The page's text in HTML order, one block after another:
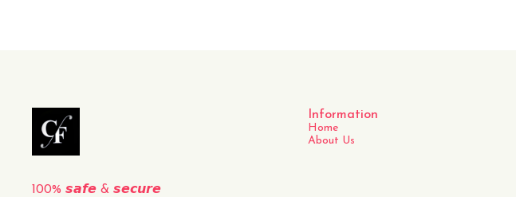
100% 𝙨𝙖𝙛𝙚 & 𝙨𝙚𝙘𝙪𝙧𝙚
Information
Home
About Us